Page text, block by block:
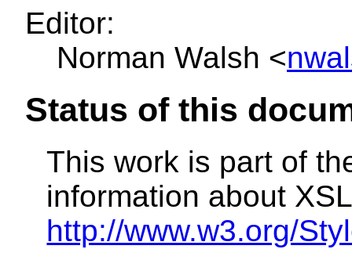
Editor:
Norman Walsh <
Status of this
This work is part of
information about
http://www.w3.org/